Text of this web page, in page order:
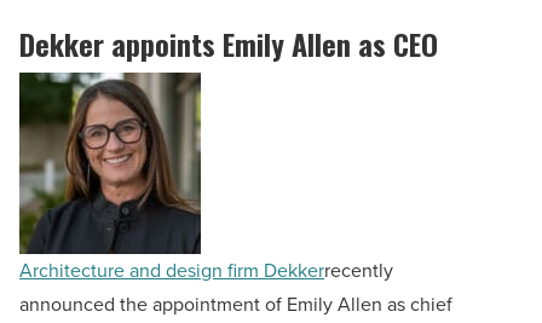
Dekker appoints Emily Allen as CEO
Architecture and design firm Dekkerrecently
announced the appointment of Emily Allen as chief